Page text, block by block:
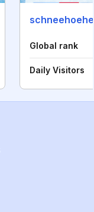
Global rank
Daily Visitors